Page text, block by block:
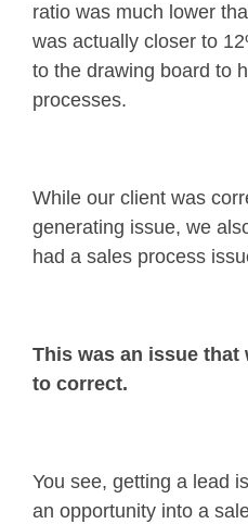
ratio was much lower
was actually closer to
to the drawing board to
processes.
While our client was
generating issue, we
had a sales process
This was an issue
to correct.
You see, getting a lead
an opportunity into a